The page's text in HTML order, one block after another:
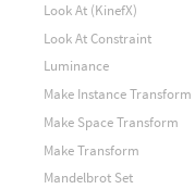
Look At (KinefX)
Look At Constraint
Luminance
Make Instance Transform
Make Space Transform
Make Transform
Mandelbrot Set